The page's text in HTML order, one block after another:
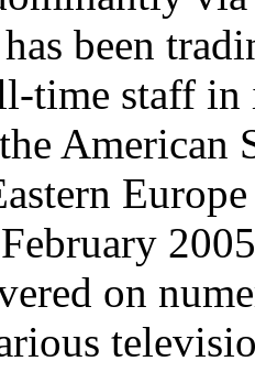
been
time staff
American
on